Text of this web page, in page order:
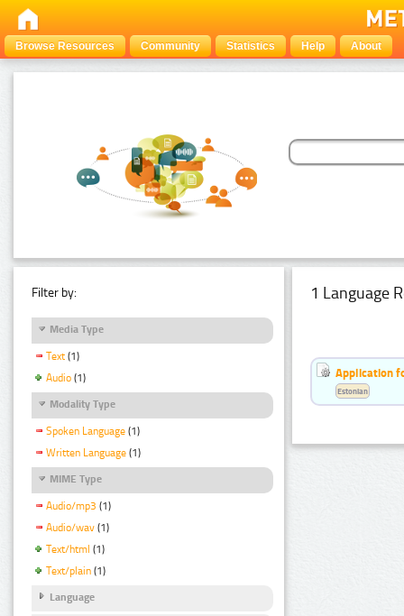
Browse Resources Community Statistics Help About
Filter by:
Media Type
Text (1)
Audio (1)
Modality Type
Spoken Language (1)
Written Language (1)
MIME Type
Audio/mp3 (1)
Audio/wav (1)
Text/html (1)
Text/plain (1)
Language
1 Language
Application
Estonian